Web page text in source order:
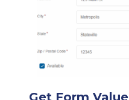
Get Form Value